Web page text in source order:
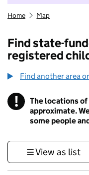
Home Map
Find state-
registered
Find another area
! Information
The locations of
approximate.
some people
View as list